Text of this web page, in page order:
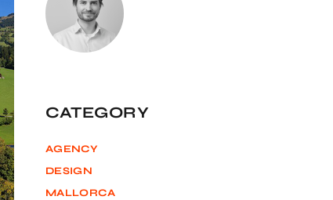
CATEGORY
AGENCY
DESIGN
MALLORCA